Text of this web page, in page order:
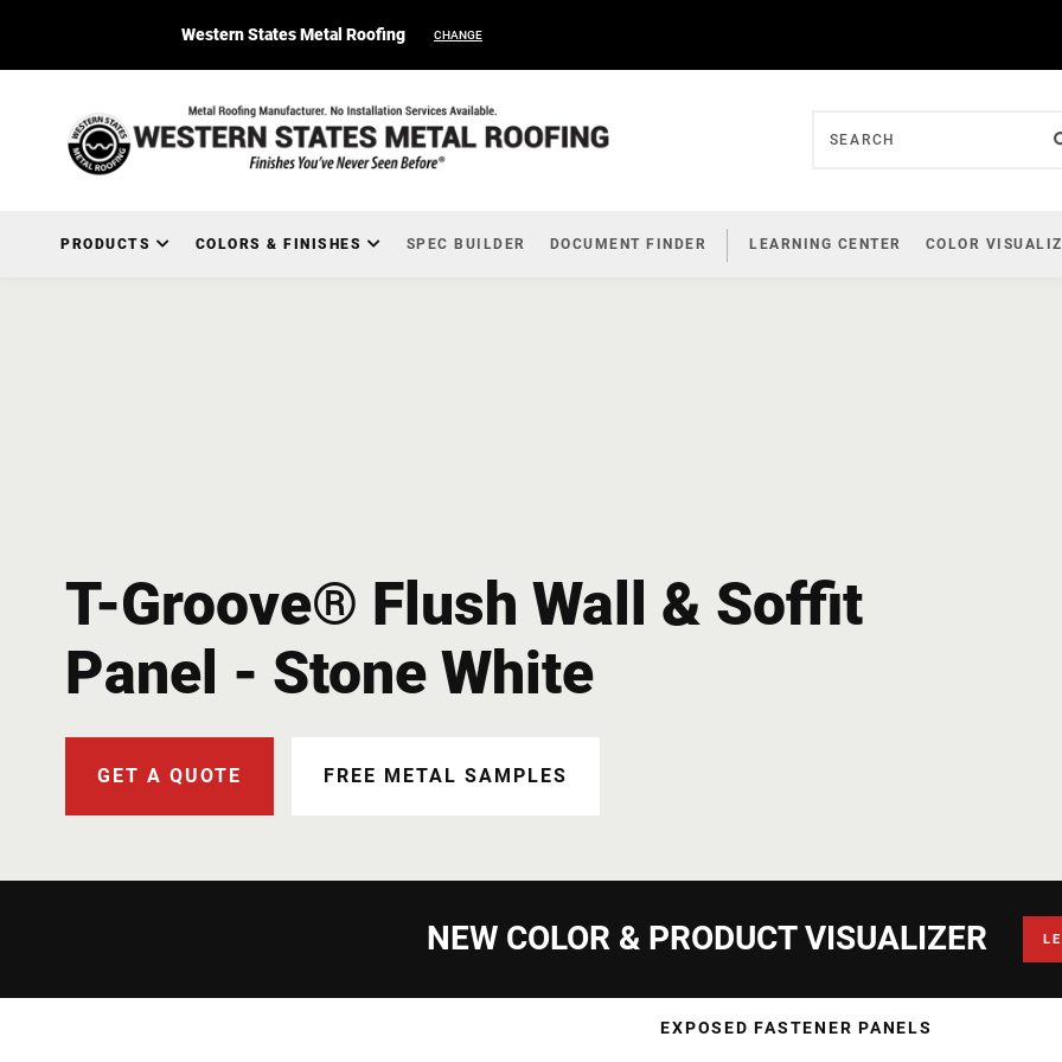
Western States Metal Roofing CHANGE
PRODUCTS COLORS & FINISHES SPEC BUILDER DOCUMENT FINDER LEARNING CENTER COLOR
T-Groove® Flush Wall & Soffit
Panel - Stone White
GET A QUOTE FREE METAL SAMPLES
NEW COLOR & PRODUCT VISUALIZER
EXPOSED FASTENER PANELS